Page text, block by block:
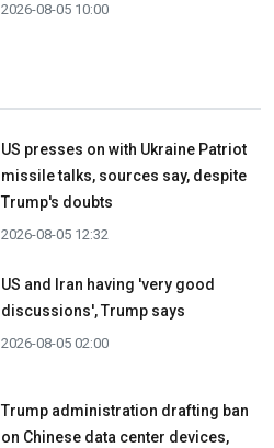
2026-08-05 10:00
US presses on with Ukraine Patriot
missile talks, sources say, despite
Trump's doubts
2026-08-05 12:32
US and Iran having 'very good
discussions', Trump says
2026-08-05 02:00
Trump administration drafting ban
on Chinese data center devices,